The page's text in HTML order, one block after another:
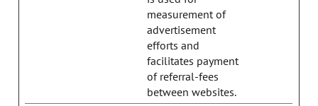
measurement of
advertisement
efforts and
facilitates payment
of referral-fees
between websites.